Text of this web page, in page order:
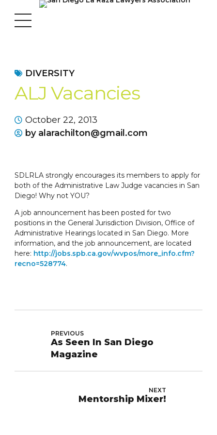
DIVERSITY
ALJ Vacancies
October 22, 2013
by alarachilton@gmail.com
SDLRLA strongly encourages its members to apply for
both of the Administrative Law Judge vacancies in San
Diego! Why not YOU?
A job announcement has been posted for two
positions in the General Jurisdiction Division, Office of
Administrative Hearings located in San Diego. More
information, and the job announcement, are located
here: http://jobs.spb.ca.gov/wvpos/more_info.cfm?
recno=528774.
PREVIOUS
As Seen In San Diego
Magazine
NEXT
Mentorship Mixer!